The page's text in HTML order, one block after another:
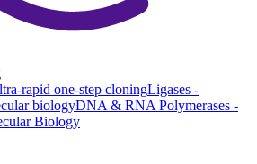
rapid one-step cloningLigases -
biologyDNA & RNA Polymerases -
Biology